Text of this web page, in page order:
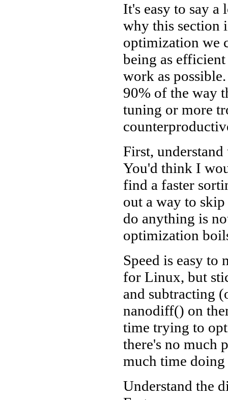
It's easy to say
why this section
optimization we
being as
work as
90% of the way
tuning or more
First,
You'd think I
find a faster
out a way to
do anything is
optimization
Speed is easy to
for Linux, but
and subtracting
nanodiff() on
time trying to
there's no much
much time doing
Understand the